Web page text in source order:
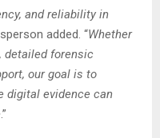
and reliability in
added. “Whether
detailed forensic
our goal is to
digital evidence can
.”